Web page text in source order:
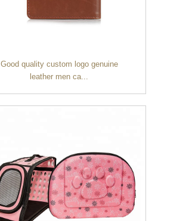
Good quality custom logo genuine
leather men ca...